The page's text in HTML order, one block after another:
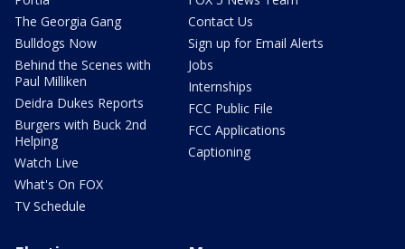
The Georgia Gang
Bulldogs Now
Behind the Scenes with
Paul Milliken
Deidra Dukes Reports
Burgers with Buck 2nd
Helping
Watch Live
What's On FOX
TV Schedule
Contact Us
Sign up for Email Alerts
Jobs
Internships
FCC Public File
FCC Applications
Captioning